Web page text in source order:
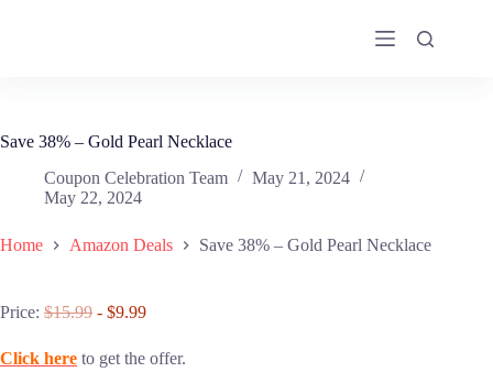
Save 38% – Gold Pearl Necklace
Coupon Celebration Team
May 21, 2024
May 22, 2024
Home Amazon Deals Save 38% – Gold Pearl Necklace
Price: $15.99 - $9.99
Click here to get the offer.